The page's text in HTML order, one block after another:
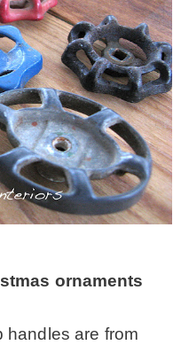
ornaments
handles are from